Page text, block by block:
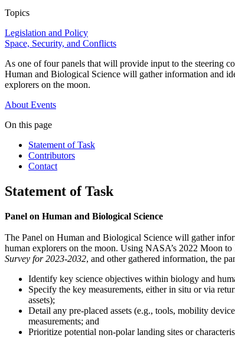
Topics
Legislation and Policy
Space, Security, and Conflicts
As one of four panels that will provide input to the steering
Human and Biological Science will gather information and
explorers on the moon.
About Events
On this page
Statement of Task
Contributors
Contact
Statement of Task
Panel on Human and Biological Science
The Panel on Human and Biological Science will gather
human explorers on the moon. Using NASA’s 2022 Moon
Survey for 2023-2032, and other gathered information, the
Identify key science objectives within biology and
Specify the key measurements, either in situ or via
assets);
Detail any pre-placed assets (e.g., tools, mobility
measurements; and
Prioritize potential non-polar landing sites or